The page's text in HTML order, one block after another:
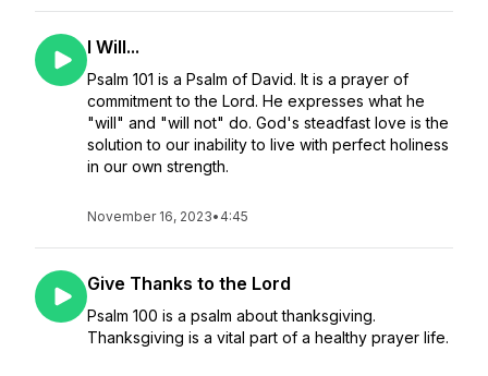
I Will...
Psalm 101 is a Psalm of David. It is a prayer of
commitment to the Lord. He expresses what he
"will" and "will not" do. God's steadfast love is the
solution to our inability to live with perfect holiness
in our own strength.
November 16, 2023• 4:45
Give Thanks to the Lord
Psalm 100 is a psalm about thanksgiving.
Thanksgiving is a vital part of a healthy prayer life.